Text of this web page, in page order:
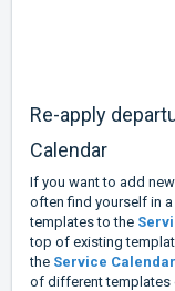
Re-apply
Calendar
If you want to add
often find yourself in
templates to the
top of existing
the Service Calendar
of different templates